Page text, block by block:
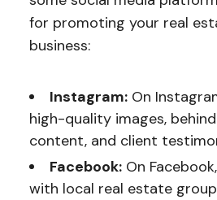
for promoting your real
business:
Instagram:On
high-quality images,
content, and client
Facebook:On
with local real estate